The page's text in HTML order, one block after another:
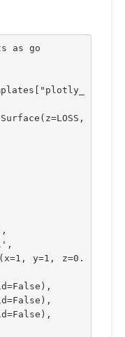
as go